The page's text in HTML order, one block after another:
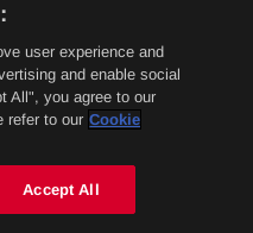
user experience and
and enable social
All", you agree to our
refer to our Cookie
Accept All